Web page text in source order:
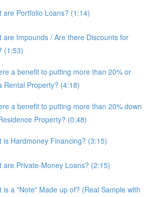
are Portfolio Loans? (1:14)
are Impounds / Are there Discounts for
(1:53)
a benefit to putting more than 20% or
Rental Property? (4:18)
a benefit to putting more than 20% down
Property? (0:48)
is Hardmoney Financing? (3:15)
are Private-Money Loans? (2:15)
is a "Note" Made up of? (Real Sample with